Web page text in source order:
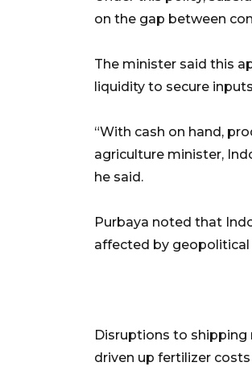
on the gap between
The minister said this
liquidity to secure
“With cash on hand,
agriculture minister,
he said.
Purbaya noted that
affected by geopolitical
Disruptions to shipping
driven up fertilizer